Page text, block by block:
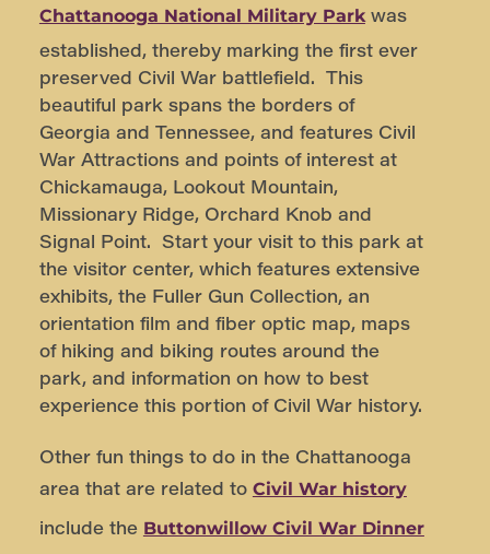
Chattanooga National Military Parkwas
established, thereby marking the first ever
preserved Civil War battlefield. This
beautiful park spans the borders of
Georgia and Tennessee, and features Civil
War Attractions and points of interest at
Chickamauga, Lookout Mountain,
Missionary Ridge, Orchard Knob and
Signal Point. Start your visit to this park at
the visitor center, which features extensive
exhibits, the Fuller Gun Collection, an
orientation film and fiber optic map, maps
of hiking and biking routes around the
park, and information on how to best
experience this portion of Civil War history.
Other fun things to do in the Chattanooga
area that are related to Civil War history
include the Buttonwillow Civil War Dinner